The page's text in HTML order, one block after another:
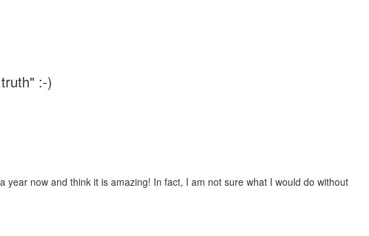
:-)
now and think it is amazing! In fact, I am not sure what I would do without